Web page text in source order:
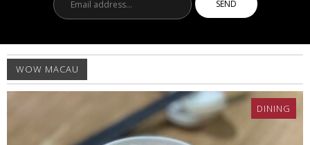
address...
WOW MACAU
DINING